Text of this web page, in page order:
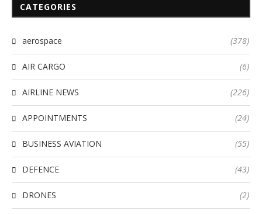
CATEGORIES
aerospace (378)
AIR CARGO (6)
AIRLINE NEWS (226)
APPOINTMENTS (24)
BUSINESS AVIATION (55)
DEFENCE (43)
DRONES (2)